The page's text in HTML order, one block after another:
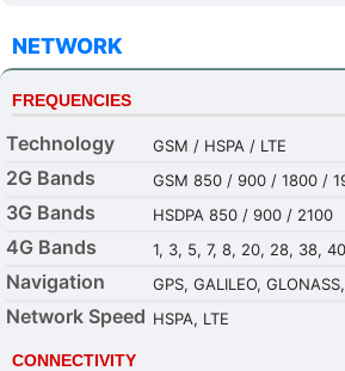
NETWORK
FREQUENCIES
Technology GSM / HSPA / LTE
2G Bands GSM 850 / 900 / 1800 /
3G Bands HSDPA 850 / 900 / 2100
4G Bands 1, 3, 5, 7, 8, 20, 28, 38,
Navigation GPS, GALILEO,
Network Speed HSPA, LTE
CONNECTIVITY